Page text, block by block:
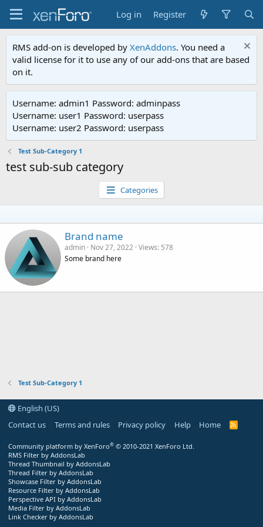
Log in Register
RMS add-on is developed by XenAddons. You need a
valid license for it to use any of our add-ons that are based
on it.
Username: admin1 Password: adminpass
Username: user1 Password: userpass
Username: user2 Password: userpass
Test Sub-Category 1
test sub-sub category
Categories
Brand name
admin Nov 27, 2022 Views 578
Some brand here
Test Sub-Category 1
English (US)
Contact us
Terms and rules Privacy policy Help Home
R
Community platform by XenForo® © 2010-2021 XenForo Ltd.
RMS Filter by AddonsLab
Thread Thumbnail by AddonsLab
Thread Filter by AddonsLab
Showcase Filter by AddonsLab
Resource Filter by AddonsLab
Perspective API by AddonsLab
Media Filter by AddonsLab
Link Checker by AddonsLab